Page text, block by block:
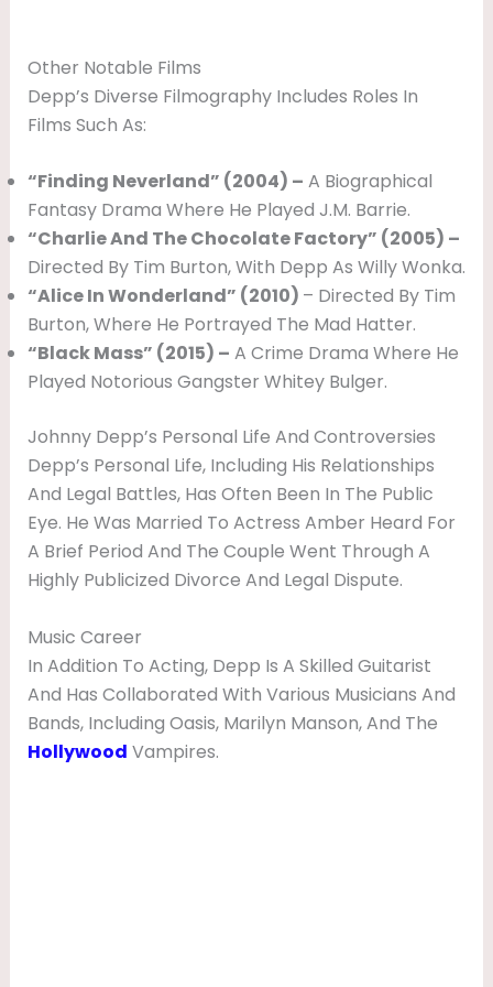
Other Notable Films
Depp’s Diverse Filmography Includes Roles In
Films Such As:
“Finding Neverland” (2004) – A Biographical
Fantasy Drama Where He Played J.M. Barrie.
“Charlie And The Chocolate Factory” (2005) –
Directed By Tim Burton, With Depp As Willy Wonka.
“Alice In Wonderland” (2010) – Directed By Tim
Burton, Where He Portrayed The Mad Hatter.
“Black Mass” (2015) – A Crime Drama Where He
Played Notorious Gangster Whitey Bulger.
Johnny Depp’s Personal Life And Controversies
Depp’s Personal Life, Including His Relationships
And Legal Battles, Has Often Been In The Public
Eye. He Was Married To Actress Amber Heard For
A Brief Period And The Couple Went Through A
Highly Publicized Divorce And Legal Dispute.
Music Career
In Addition To Acting, Depp Is A Skilled Guitarist
And Has Collaborated With Various Musicians And
Bands, Including Oasis, Marilyn Manson, And The
Hollywood Vampires.